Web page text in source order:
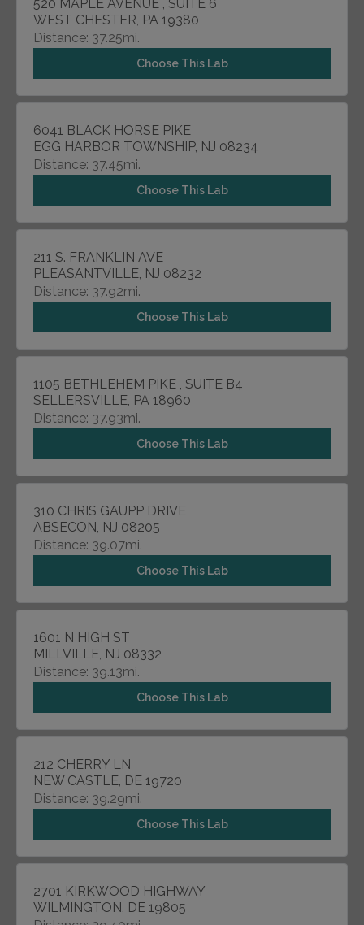
520 MAPLE AVENUE , SUITE 6
WEST CHESTER, PA 19380
Distance: 37.25mi.
Choose This Lab
6041 BLACK HORSE PIKE
EGG HARBOR TOWNSHIP, NJ 08234
Distance: 37.45mi.
Choose This Lab
211 S. FRANKLIN AVE
PLEASANTVILLE, NJ 08232
Distance: 37.92mi.
Choose This Lab
1105 BETHLEHEM PIKE , SUITE B4
SELLERSVILLE, PA 18960
Distance: 37.93mi.
Choose This Lab
310 CHRIS GAUPP DRIVE
ABSECON, NJ 08205
Distance: 39.07mi.
Choose This Lab
1601 N HIGH ST
MILLVILLE, NJ 08332
Distance: 39.13mi.
Choose This Lab
212 CHERRY LN
NEW CASTLE, DE 19720
Distance: 39.29mi.
Choose This Lab
2701 KIRKWOOD HIGHWAY
WILMINGTON, DE 19805